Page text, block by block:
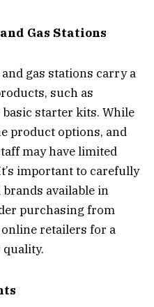
Gas Stations
gas stations carry a
such as
starter kits. While
product options, and
may have limited
important to carefully
available in
purchasing from
retailers for a